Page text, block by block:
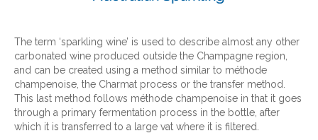
The term ‘sparkling wine’ is used to describe almost any other
carbonated wine produced outside the Champagne region,
and can be created using a method similar to méthode
champenoise, the Charmat process or the transfer method.
This last method follows méthode champenoise in that it goes
through a primary fermentation process in the bottle, after
which it is transferred to a large vat where it is filtered.